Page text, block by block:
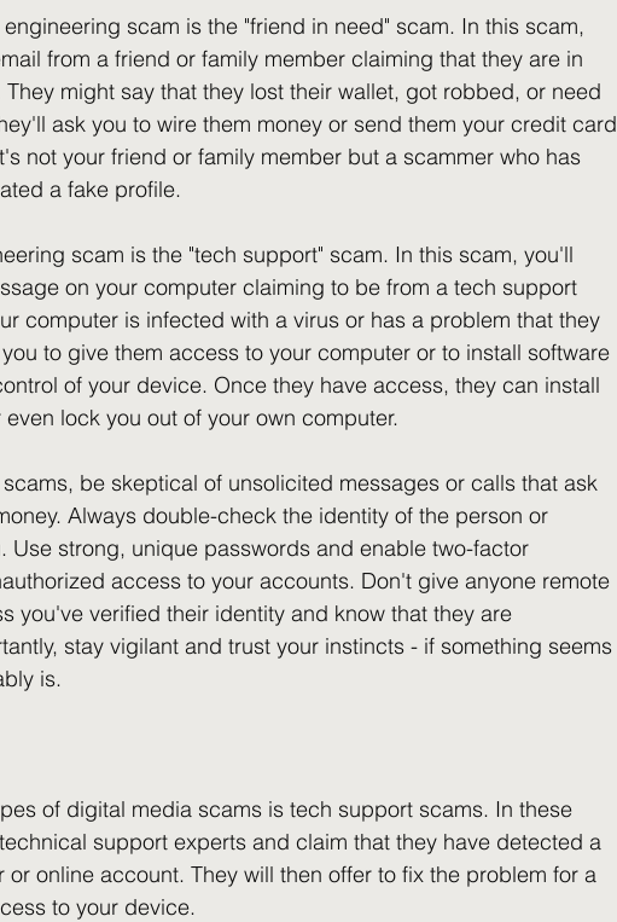
scam is the "friend in need" scam. In this scam,
from a friend or family member claiming that they are in
might say that they lost their wallet, got robbed, or need
ask you to wire them money or send them your credit card
not your friend or family member but a scammer who has
a fake profile.
scam is the "tech support" scam. In this scam, you'll
on your computer claiming to be from a tech support
computer is infected with a virus or has a problem that they
to give them access to your computer or to install software
of your device. Once they have access, they can install
lock you out of your own computer.
be skeptical of unsolicited messages or calls that ask
Always double-check the identity of the person or
Use strong, unique passwords and enable two-factor
access to your accounts. Don't give anyone remote
you've verified their identity and know that they are
stay vigilant and trust your instincts - if something seems
is.
of digital media scams is tech support scams. In these
support experts and claim that they have detected a
online account. They will then offer to fix the problem for a
to your device.